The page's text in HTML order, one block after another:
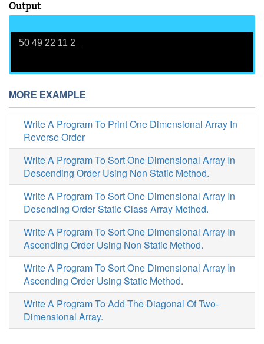
Output
50 49 22 11 2
MORE EXAMPLE
Write A Program To Print One Dimensional Array In
Reverse Order
Write A Program To Sort One Dimensional Array In
Descending Order Using Non Static Method.
Write A Program To Sort One Dimensional Array In
Desending Order Static Class Array Method.
Write A Program To Sort One Dimensional Array In
Ascending Order Using Non Static Method.
Write A Program To Sort One Dimensional Array In
Ascending Order Using Static Method.
Write A Program To Add The Diagonal Of Two-
Dimensional Array.